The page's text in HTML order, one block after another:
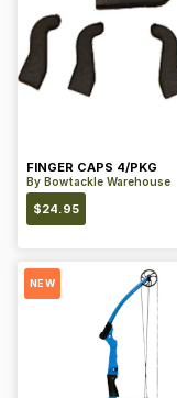
FINGER CAPS 4/PKG
By Bowtackle Warehouse
$24.95
NEW